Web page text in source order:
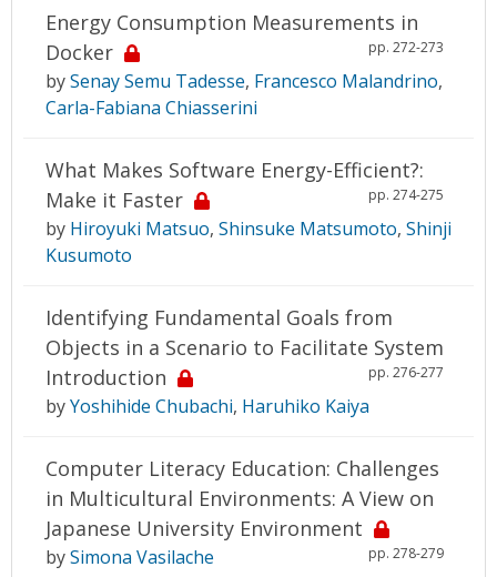
Energy Consumption Measurements in
Docker
pp. 272-273
bySenay Semu Tadesse, Francesco Malandrino,
Carla-Fabiana Chiasserini
What Makes Software Energy-Efficient?:
Make it Faster
pp. 274-275
by Hiroyuki Matsuo, Shinsuke Matsumoto, Shinji
Kusumoto
Identifying Fundamental Goals from
Objects in a Scenario to Facilitate System
Introduction
pp. 276-277
byYoshihide Chubachi, Haruhiko Kaiya
Computer Literacy Education: Challenges
in Multicultural Environments: A View on
Japanese University Environment
pp. 278-279
bySimona Vasilache